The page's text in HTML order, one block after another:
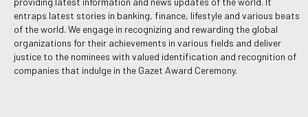
entraps latest stories in banking, finance, lifestyle and various beats
of the world. We engage in recognizing and rewarding the global
organizations for their achievements in various fields and deliver
justice to the nominees with valued identification and recognition of
companies that indulge in the Gazet Award Ceremony.